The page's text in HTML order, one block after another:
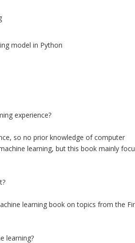
model in Python
experience?
so no prior knowledge of computer
learning, but this book mainly
learning book on topics from the
learning?